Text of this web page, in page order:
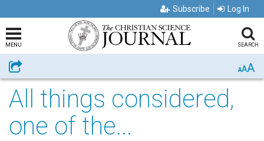
Subscribe Log In
MENU SEARCH
Share AAA
All things considered,
one of the...